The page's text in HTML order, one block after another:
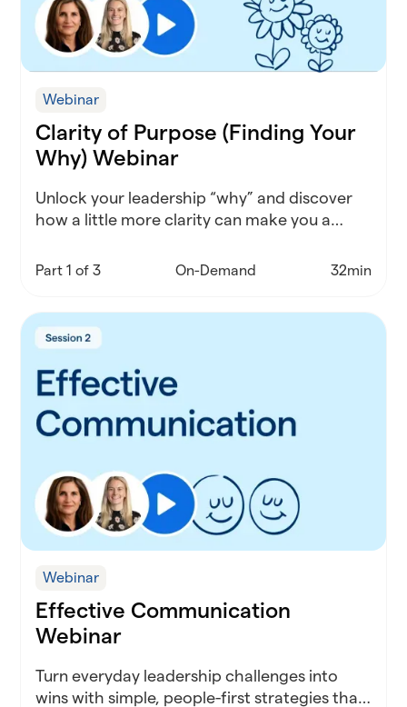
Webinar
Clarity of Purpose (Finding Your
Why) Webinar
Unlock your leadership “why” and discover
how a little more clarity can make you a
Part 1 of 3 On-Demand 32min
Webinar
Effective Communication
Webinar
Turn everyday leadership challenges into
wins with simple, people-first strategies that